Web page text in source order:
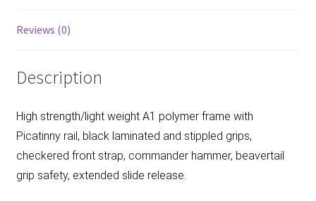
Reviews (0)
Description
High strength/light weight A1 polymer frame with
Picatinny rail, black laminated and stippled grips,
checkered front strap, commander hammer, beavertail
grip safety, extended slide release.